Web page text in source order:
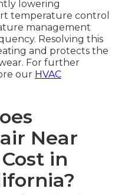
lowering
temperature control
management
Resolving this
and protects the
For further
our HVAC
Near
in